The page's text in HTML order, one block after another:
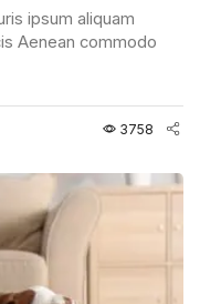
ipsum aliquam
Aenean commodo
3758